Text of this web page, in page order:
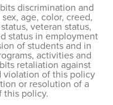
discrimination and
age, color, creed,
veteran status,
status in employment
of students and in
activities and
retaliation against
violation of this policy
or resolution of a
this policy.